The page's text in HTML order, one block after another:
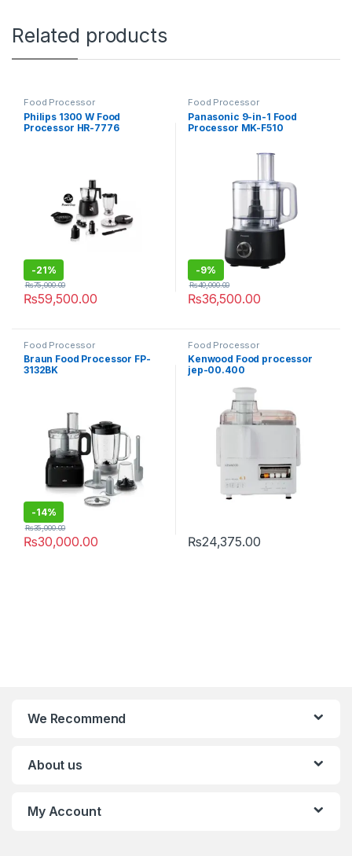
Related products
Food Processor
Philips 1300 W Food
Processor HR-7776
-21%
₨59,500.00
₨75,000.00
Food Processor
Panasonic 9-in-1 Food
Processor MK-F510
-9%
₨36,500.00
₨40,000.00
Food Processor
Braun Food Processor FP-
3132BK
-14%
₨30,000.00
₨35,000.00
Food Processor
Kenwood Food processor
jep-00.400
₨24,375.00
We Recommend
About us
My Account